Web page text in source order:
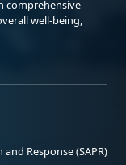
comprehensive
well-being,
Response (SAPR)